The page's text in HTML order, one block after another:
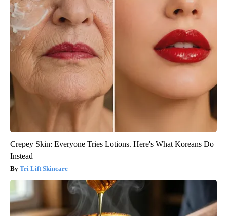
Crepey Skin: Everyone Tries Lotions. Here's What Koreans Do
Instead
Tri Lift Skincare